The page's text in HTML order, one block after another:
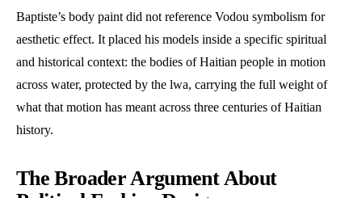
Baptiste’s body paint did not reference Vodou symbolism for
aesthetic effect. It placed his models inside a specific spiritual
and historical context: the bodies of Haitian people in motion
across water, protected by the lwa, carrying the full weight of
what that motion has meant across three centuries of Haitian
history.
The Broader Argument About